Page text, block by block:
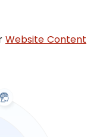
Website Content